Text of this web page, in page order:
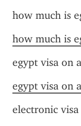
how much is
how much is
egypt visa on
egypt visa on
electronic